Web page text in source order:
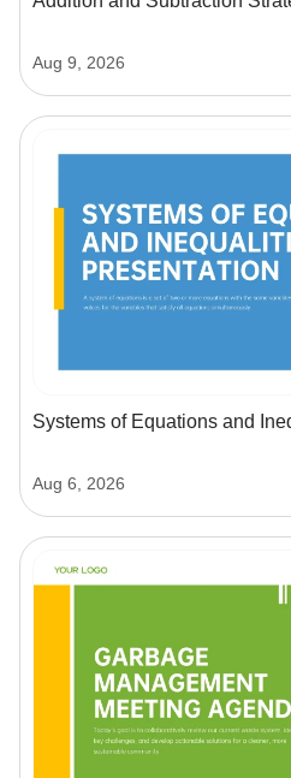
Aug 9, 2026
Systems of Equations and
Aug 6, 2026